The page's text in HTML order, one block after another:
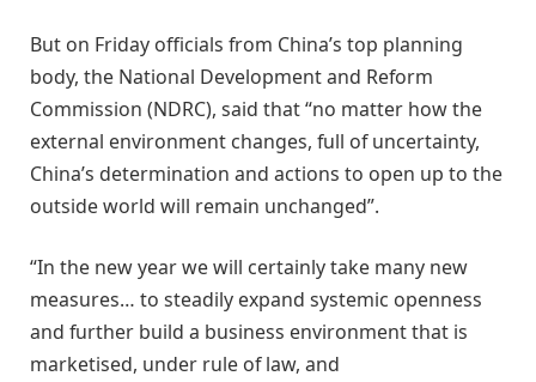
But on Friday officials from China’s top planning
body, the National Development and Reform
Commission (NDRC), said that “no matter how the
external environment changes, full of uncertainty,
China’s determination and actions to open up to the
outside world will remain unchanged”.
“In the new year we will certainly take many new
measures… to steadily expand systemic openness
and further build a business environment that is
marketised, under rule of law, and